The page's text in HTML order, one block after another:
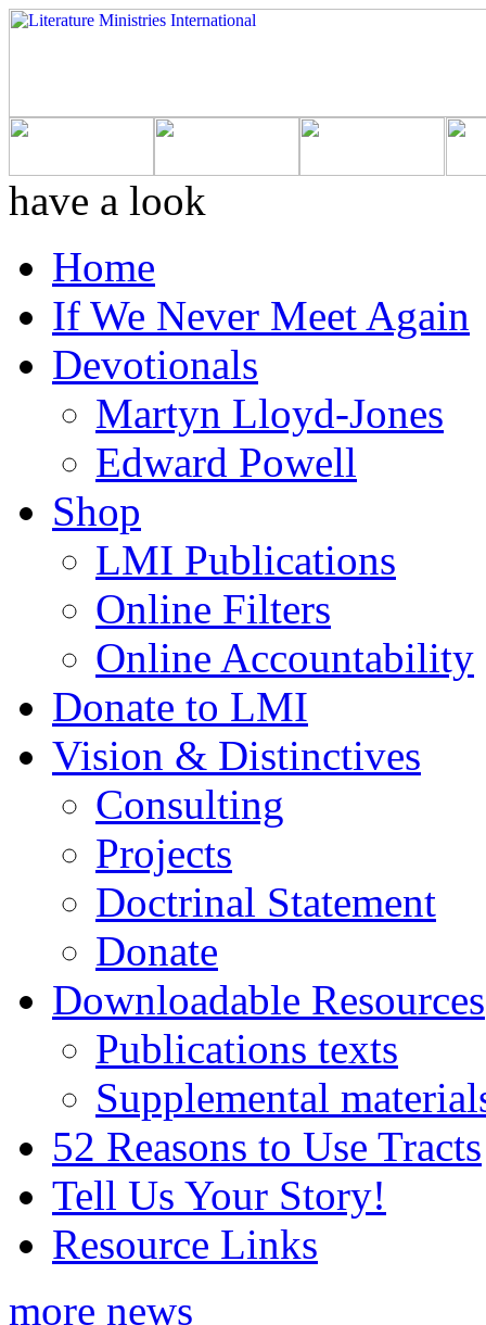
have a look
Home
If We Never Meet Again
Devotionals
Martyn Lloyd-Jones
Edward Powell
Shop
LMI Publications
Online Filters
Online Accountability
Donate to LMI
Vision & Distinctives
Consulting
Projects
Doctrinal Statement
Donate
Downloadable Resources
Publications texts
Supplemental
52 Reasons to Use Tracts
Tell Us Your Story!
Resource Links
more news